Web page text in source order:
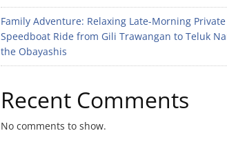
Family Adventure: Relaxing Late-Morning Private
Speedboat Ride from Gili Trawangan to Teluk
the Obayashis
Recent Comments
No comments to show.